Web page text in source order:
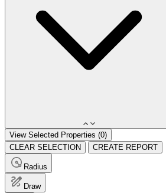
View Selected Properties (0)
CLEAR SELECTION
CREATE REPORT
Radius
Draw